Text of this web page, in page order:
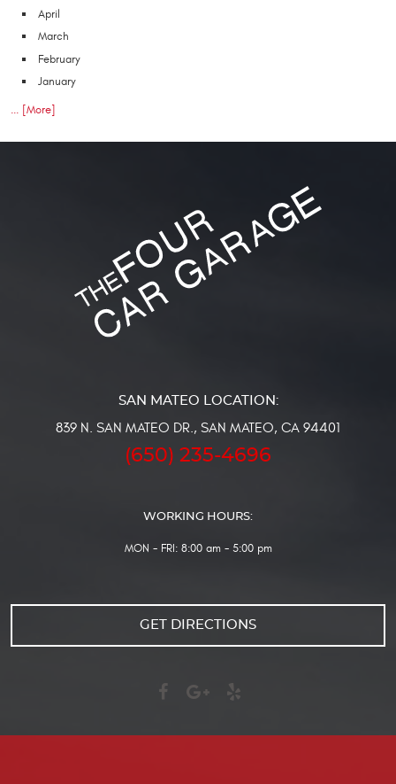
April
March
February
January
... [More]
839 N. SAN MATEO DR. , SAN MATEO, CA 94401
(650) 235-4696
WORKING HOURS:
MON - FRI: 8:00 am - 5:00 pm
GET DIRECTIONS